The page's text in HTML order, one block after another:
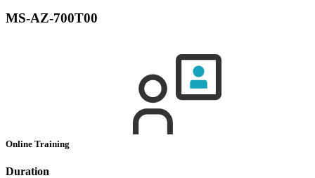
MS-AZ-700T00
Online Training
Duration